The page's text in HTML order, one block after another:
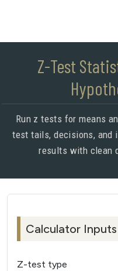
Z-Test
Run z tests for means
test tails, decisions, and
results with clean
Calculator Inputs
Z-test type